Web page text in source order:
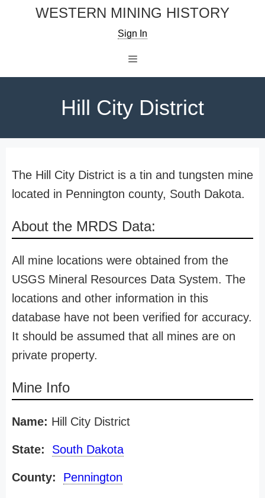
WESTERN MINING HISTORY
Sign In
Hill City District
The Hill City District is a tin and tungsten mine
located in Pennington county, South Dakota.
About the MRDS Data:
All mine locations were obtained from the
USGS Mineral Resources Data System. The
locations and other information in this
database have not been verified for accuracy.
It should be assumed that all mines are on
private property.
Mine Info
Name: Hill City District
State: South Dakota
County: Pennington